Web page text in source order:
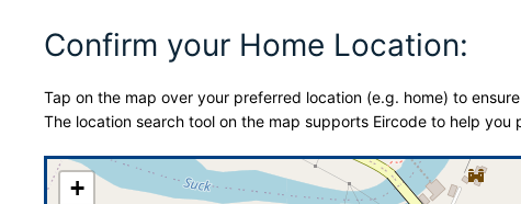
Confirm your Home Location:
Tap on the map over your preferred location (e.g. home) to
The location search tool on the map supports Eircode to help
+